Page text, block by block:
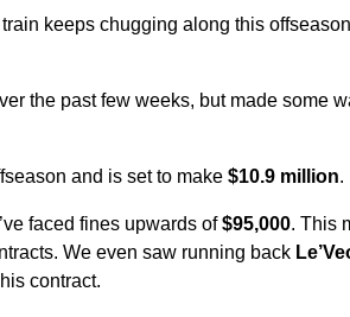
keeps chugging along this
the past few weeks, but made some
and is set to make $10.9 million.
faced fines upwards of$95,000. This
We even saw running back
contract.